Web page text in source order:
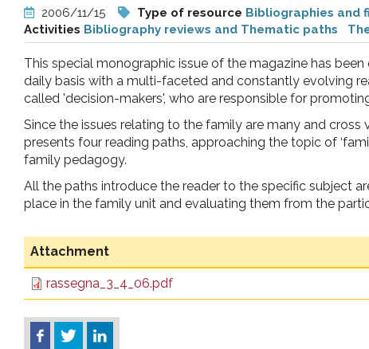
pr
l'infanzia
e
l'adolescenza
2006/11/15 Type of resource Bibliographies and
Activities Bibliography reviews and Thematic paths
This special monographic issue of the magazine has
daily basis with a multi-faceted and constantly evolving
called 'decision-makers', who are responsible for
Since the issues relating to the family are many and
presents four reading paths, approaching the topic of
family pedagogy.
All the paths introduce the reader to the specific subject
place in the family unit and evaluating them from the
Attachment
rassegna_3_4_06.pdf